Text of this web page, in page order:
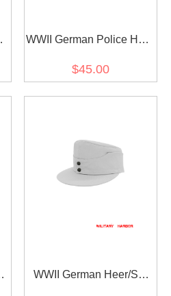
WWII German Police HBT
$45.00
WWII German Heer/SS